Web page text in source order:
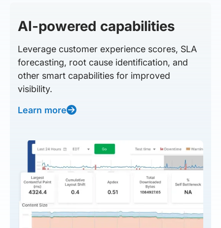
AI-powered capabilities
Leverage customer experience scores, SLA
forecasting, root cause identification, and
other smart capabilities for improved
visibility.
Learn more